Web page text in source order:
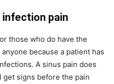
pain
those who do have the
because a patient has
A sinus pain does
get signs before the pain